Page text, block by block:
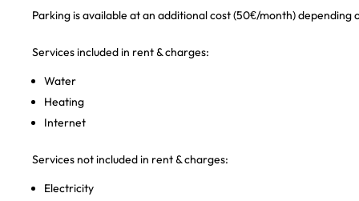
Parking is available at an additional cost (50€/month) depending
Services included in rent & charges:
Water
Heating
Internet
Services not included in rent & charges:
Electricity